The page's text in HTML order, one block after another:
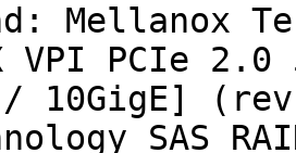
Mellanox
VPI PCIe 2.0
/ 10GigE]
SAS